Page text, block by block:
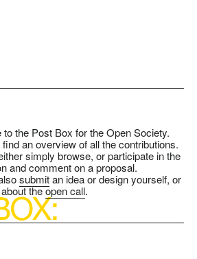
to the Post Box for the Open Society.
an overview of all the contributions.
simply browse, or participate in the
and comment on a proposal.
submitan idea or design yourself, or
theopen call.